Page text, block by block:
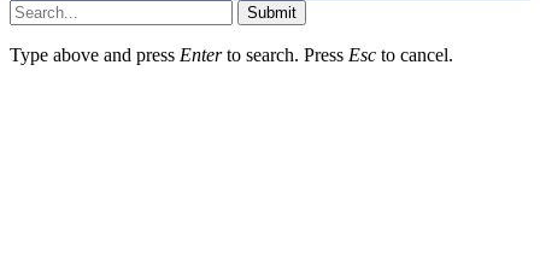
Submit
Type above and press Enterto search. Press Esc to cancel.